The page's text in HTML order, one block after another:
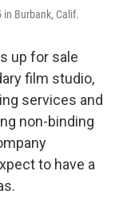
in Burbank, Calif.
up for sale
film studio,
services and
non-binding
to have a